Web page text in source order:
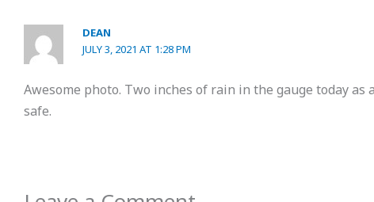
DEAN
JULY 3, 2021 AT 1:28 PM
Awesome photo. Two inches of rain in the gauge today
safe.